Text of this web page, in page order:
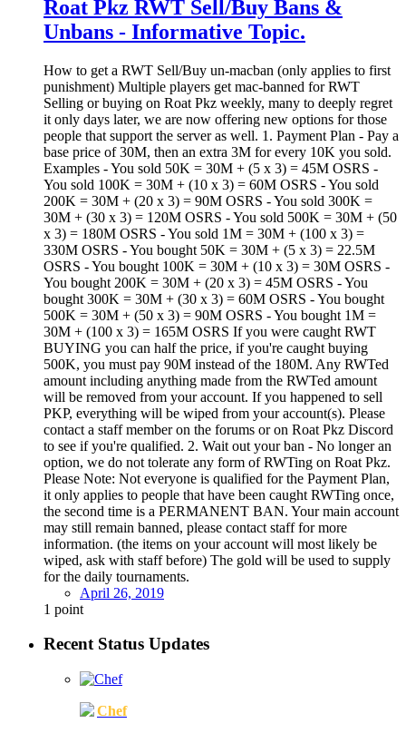
Roat Pkz RWT Sell/Buy Bans &
Unbans - Informative Topic.
How to get a RWT Sell/Buy un-macban (only applies to first
punishment) Multiple players get mac-banned for RWT
Selling or buying on Roat Pkz weekly, many to deeply regret
it only days later, we are now offering new options for those
people that support the server as well. 1. Payment Plan - Pay a
base price of 30M, then an extra 3M for every 10K you sold.
Examples - You sold 50K = 30M + (5 x 3) = 45M OSRS -
You sold 100K = 30M + (10 x 3) = 60M OSRS - You sold
200K = 30M + (20 x 3) = 90M OSRS - You sold 300K =
30M + (30 x 3) = 120M OSRS - You sold 500K = 30M + (50
x 3) = 180M OSRS - You sold 1M = 30M + (100 x 3) =
330M OSRS - You bought 50K = 30M + (5 x 3) = 22.5M
OSRS - You bought 100K = 30M + (10 x 3) = 30M OSRS -
You bought 200K = 30M + (20 x 3) = 45M OSRS - You
bought 300K = 30M + (30 x 3) = 60M OSRS - You bought
500K = 30M + (50 x 3) = 90M OSRS - You bought 1M =
30M + (100 x 3) = 165M OSRS If you were caught RWT
BUYING you can half the price, if you're caught buying
500K, you must pay 90M instead of the 180M. Any RWTed
amount including anything made from the RWTed amount
will be removed from your account. If you happened to sell
PKP, everything will be wiped from your account(s). Please
contact a staff member on the forums or on Roat Pkz Discord
to see if you're qualified. 2. Wait out your ban - No longer an
option, we do not tolerate any form of RWTing on Roat Pkz.
Please Note: Not everyone is qualified for the Payment Plan,
it only applies to people that have been caught RWTing once,
the second time is a PERMANENT BAN. Your main account
may still remain banned, please contact staff for more
information. (the items on your account will most likely be
wiped, ask with staff before) The gold will be used to supply
for the daily tournaments.
April 26, 2019
1 point
Recent Status Updates
Chef